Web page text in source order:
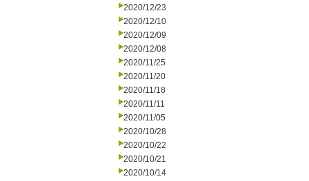
2020/12/23
2020/12/10
2020/12/09
2020/12/08
2020/11/25
2020/11/20
2020/11/18
2020/11/11
2020/11/05
2020/10/28
2020/10/22
2020/10/21
2020/10/14